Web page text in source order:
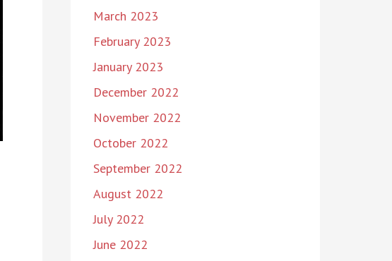
March 2023
February 2023
January 2023
December 2022
November 2022
October 2022
September 2022
August 2022
July 2022
June 2022